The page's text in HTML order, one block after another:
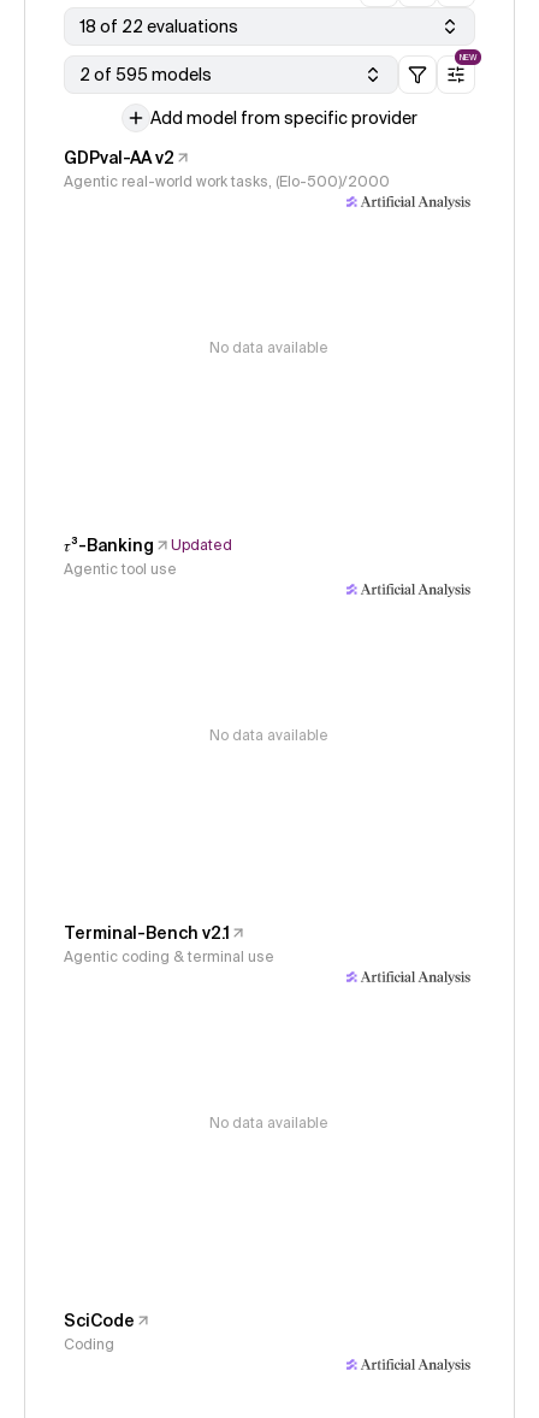
18 of 22 evaluations
2 of 595 models
NEW
Add model from specific provider
GDPval-AA v2
Agentic real-world work tasks, (Elo-500)/2000
No data available
𝜏³-Banking
Updated
Agentic tool use
No data available
Terminal-Bench v2.1
Agentic coding & terminal use
No data available
SciCode
Coding